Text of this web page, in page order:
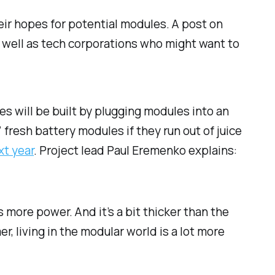
hopes for potential modules. A post on
as tech corporations who might want to
will be built by plugging modules into an
fresh battery modules if they run out of juice
year. Project lead Paul Eremenko explains:
power. And it’s a bit thicker than the
living in the modular world is a lot more